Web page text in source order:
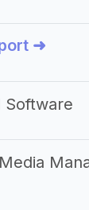
➜
Software